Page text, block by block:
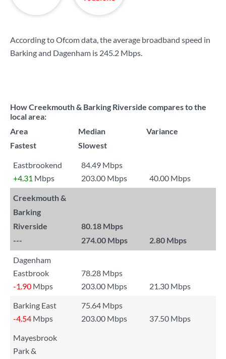
According to Ofcom data, the average broadband speed in
Barking and Dagenham is 245.2 Mbps.
How Creekmouth & Barking Riverside compares to the
local area:
Area
Median
Variance
Fastest
Slowest
Eastbrookend
84.49 Mbps
+4.31 Mbps 203.00 Mbps 40.00 Mbps
Creekmouth &
Barking
Riverside
80.18 Mbps
---
274.00 Mbps 2.80 Mbps
Dagenham
Eastbrook
78.28 Mbps
-1.90 Mbps 203.00 Mbps
21.30 Mbps
Barking East
75.64 Mbps
-4.54 Mbps 203.00 Mbps
37.50 Mbps
Mayesbrook
Park &